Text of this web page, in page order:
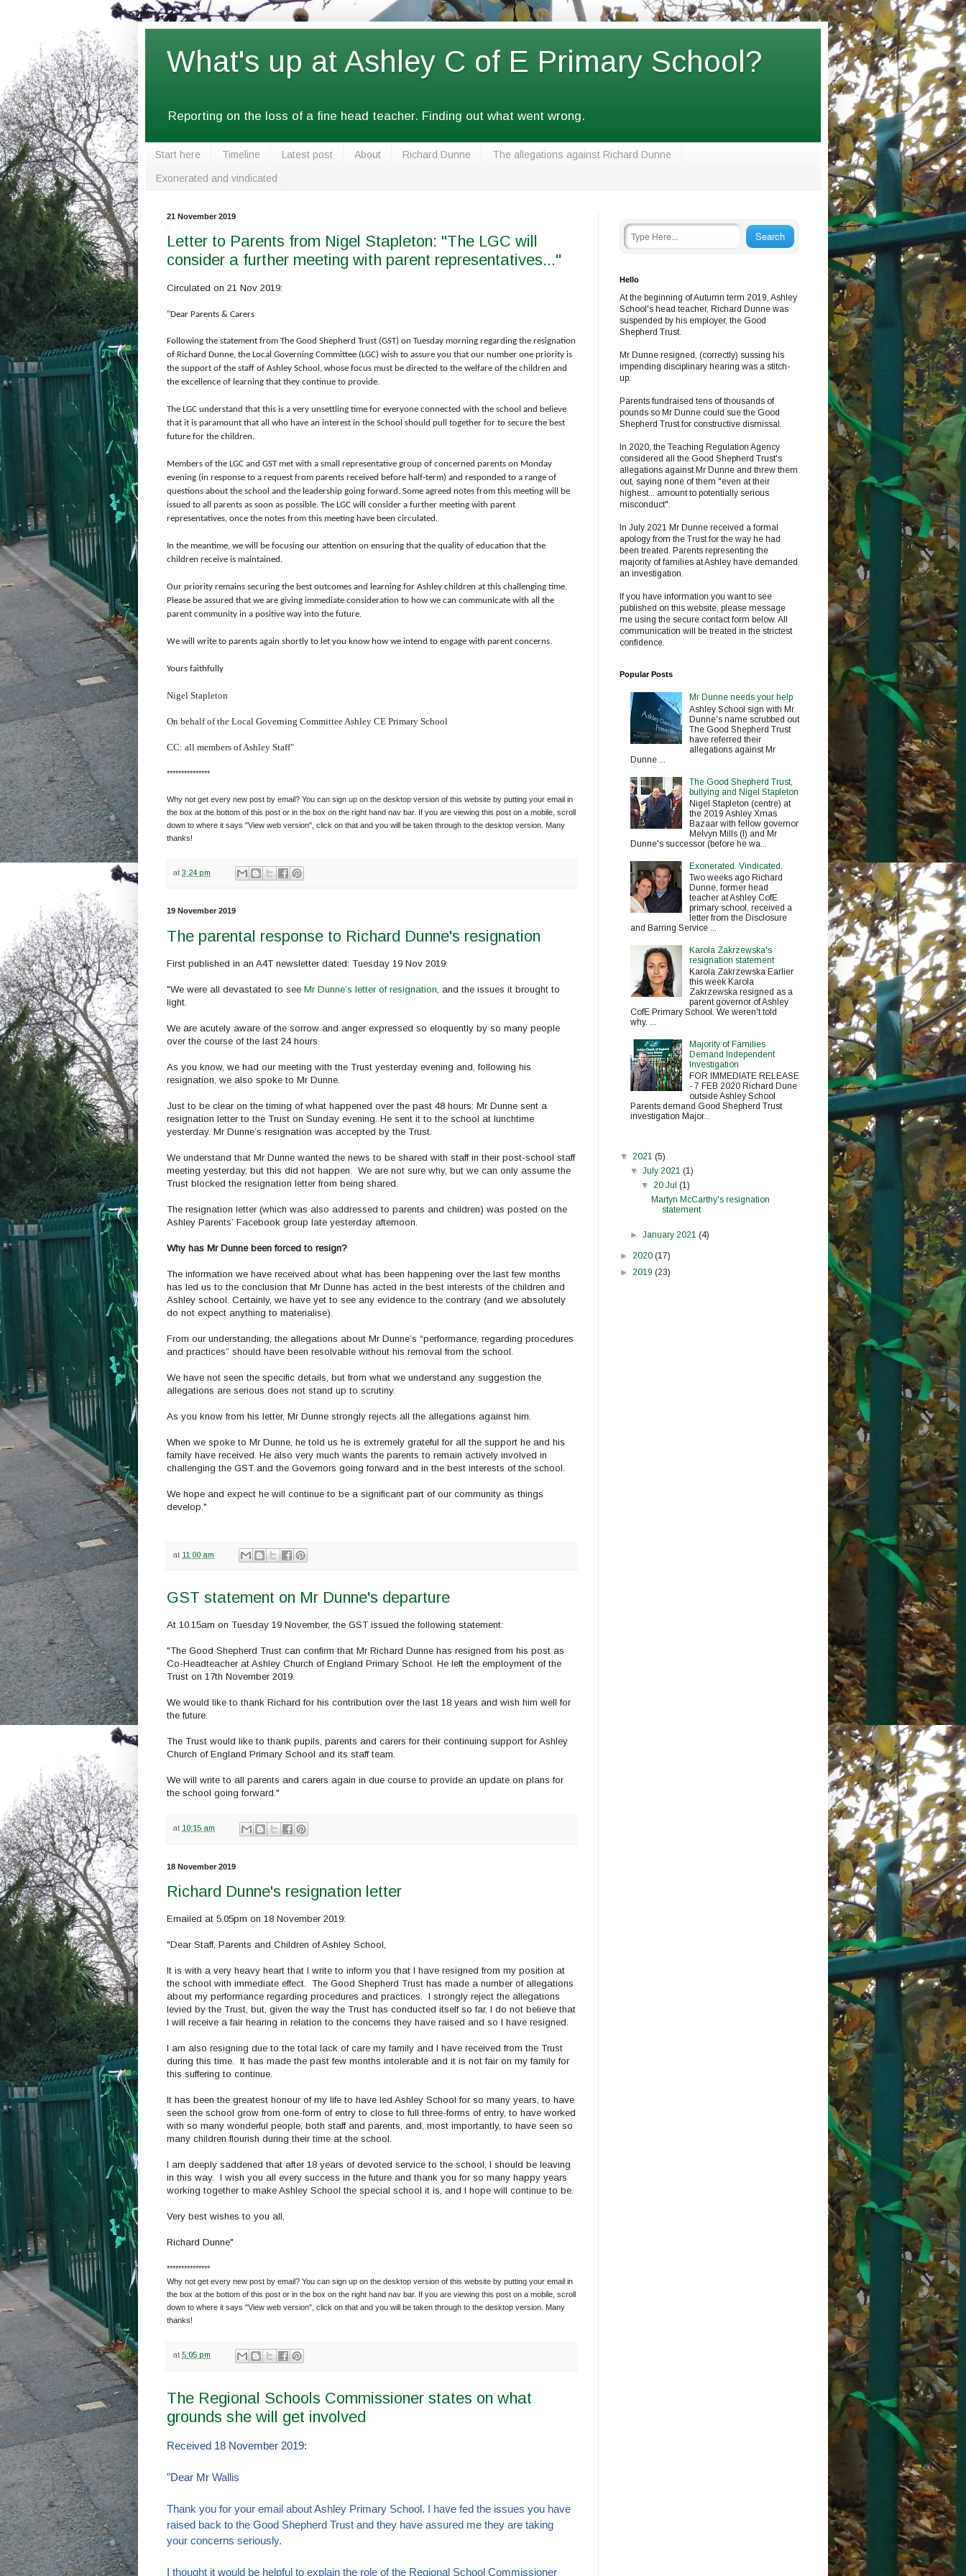
What's up at Ashley C of E Primary School?
Reporting on the loss of a fine head teacher. Finding out what went wrong.
Start here Timeline Latest post About Richard Dunne The allegations against Richard Dunne
Exonerated and vindicated
21 November 2019
Letter to Parents from Nigel Stapleton: "The LGC will
consider a further meeting with parent representatives..."
Circulated on 21 Nov 2019:
"Dear Parents & Carers
Following the statement from The Good Shepherd Trust (GST) on Tuesday morning regarding the resignation
of Richard Dunne, the Local Governing Committee (LGC) wish to assure you that our number one priority is
the support of the staff of Ashley School, whose focus must be directed to the welfare of the children and
the excellence of learning that they continue to provide.
The LGC understand that this is a very unsettling time for everyone connected with the school and believe
that it is paramount that all who have an interest in the School should pull together for to secure the best
future for the children.
Members of the LGC and GST met with a small representative group of concerned parents on Monday
evening (in response to a request from parents received before half-term) and responded to a range of
questions about the school and the leadership going forward. Some agreed notes from this meeting will be
issued to all parents as soon as possible. The LGC will consider a further meeting with parent
representatives, once the notes from this meeting have been circulated.
In the meantime, we will be focusing our attention on ensuring that the quality of education that the
children receive is maintained.
Our priority remains securing the best outcomes and learning for Ashley children at this challenging time.
Please be assured that we are giving immediate consideration to how we can communicate with all the
parent community in a positive way into the future.
We will write to parents again shortly to let you know how we intend to engage with parent concerns.
Yours faithfully
Nigel Stapleton
On behalf of the Local Governing Committee Ashley CE Primary School
CC: all members of Ashley Staff"
***************
Why not get every new post by email? You can sign up on the desktop version of this website by putting your email in
the box at the bottom of this post or in the box on the right hand nav bar. If you are viewing this post on a mobile, scroll
down to where it says "View web version", click on that and you will be taken through to the desktop version. Many
thanks!
at 3:24 pm
19 November 2019
The parental response to Richard Dunne's resignation
First published in an A4T newsletter dated: Tuesday 19 Nov 2019:
"We were all devastated to see Mr Dunne’s letter of resignation , and the issues it brought to
light.
We are acutely aware of the sorrow and anger expressed so eloquently by so many people
over the course of the last 24 hours.
As you know, we had our meeting with the Trust yesterday evening and, following his
resignation, we also spoke to Mr Dunne.
Just to be clear on the timing of what happened over the past 48 hours: Mr Dunne sent a
resignation letter to the Trust on Sunday evening. He sent it to the school at lunchtime
yesterday. Mr Dunne’s resignation was accepted by the Trust.
We understand that Mr Dunne wanted the news to be shared with staff in their post-school staff
meeting yesterday, but this did not happen. We are not sure why, but we can only assume the
Trust blocked the resignation letter from being shared.
The resignation letter (which was also addressed to parents and children) was posted on the
Ashley Parents’ Facebook group late yesterday afternoon.
Why has Mr Dunne been forced to resign?
The information we have received about what has been happening over the last few months
has led us to the conclusion that Mr Dunne has acted in the best interests of the children and
Ashley school. Certainly, we have yet to see any evidence to the contrary (and we absolutely
do not expect anything to materialise).
From our understanding, the allegations about Mr Dunne’s “performance, regarding procedures
and practices” should have been resolvable without his removal from the school.
We have not seen the specific details, but from what we understand any suggestion the
allegations are serious does not stand up to scrutiny.
As you know from his letter, Mr Dunne strongly rejects all the allegations against him.
When we spoke to Mr Dunne, he told us he is extremely grateful for all the support he and his
family have received. He also very much wants the parents to remain actively involved in
challenging the GST and the Governors going forward and in the best interests of the school.
We hope and expect he will continue to be a significant part of our community as things
develop."
at 11:00 am
GST statement on Mr Dunne's departure
At 10.15am on Tuesday 19 November, the GST issued the following statement:
"The Good Shepherd Trust can confirm that Mr Richard Dunne has resigned from his post as
Co-Headteacher at Ashley Church of England Primary School. He left the employment of the
Trust on 17th November 2019.
We would like to thank Richard for his contribution over the last 18 years and wish him well for
the future.
The Trust would like to thank pupils, parents and carers for their continuing support for Ashley
Church of England Primary School and its staff team.
We will write to all parents and carers again in due course to provide an update on plans for
the school going forward."
at 10:15 am
18 November 2019
Richard Dunne's resignation letter
Emailed at 5.05pm on 18 November 2019:
"Dear Staff, Parents and Children of Ashley School,
It is with a very heavy heart that I write to inform you that I have resigned from my position at
the school with immediate effect. The Good Shepherd Trust has made a number of allegations
about my performance regarding procedures and practices. I strongly reject the allegations
levied by the Trust, but, given the way the Trust has conducted itself so far, I do not believe that
I will receive a fair hearing in relation to the concerns they have raised and so I have resigned.
I am also resigning due to the total lack of care my family and I have received from the Trust
during this time. It has made the past few months intolerable and it is not fair on my family for
this suffering to continue.
It has been the greatest honour of my life to have led Ashley School for so many years, to have
seen the school grow from one-form of entry to close to full three-forms of entry, to have worked
with so many wonderful people, both staff and parents, and, most importantly, to have seen so
many children flourish during their time at the school.
I am deeply saddened that after 18 years of devoted service to the school, I should be leaving
in this way. I wish you all every success in the future and thank you for so many happy years
working together to make Ashley School the special school it is, and I hope will continue to be.
Very best wishes to you all,
Richard Dunne"
***************
Why not get every new post by email? You can sign up on the desktop version of this website by putting your email in
the box at the bottom of this post or in the box on the right hand nav bar. If you are viewing this post on a mobile, scroll
down to where it says "View web version", click on that and you will be taken through to the desktop version. Many
thanks!
at 5:05 pm
The Regional Schools Commissioner states on what
grounds she will get involved
Received 18 November 2019:
"Dear Mr Wallis
Thank you for your email about Ashley Primary School.
I have fed the issues you have
raised back to the Good Shepherd Trust and they have assured me they are taking
your concerns seriously.
I thought it would be helpful to explain the role of the Regional School Commissioner
Hello
At the beginning of Autumn term 2019, Ashley
School's head teacher, Richard Dunne was
suspended by his employer, the Good
Shepherd Trust.
Mr Dunne resigned, (correctly) sussing his
impending disciplinary hearing was a stitch-
up.
Parents fundraised tens of thousands of
pounds so Mr Dunne could sue the Good
Shepherd Trust for constructive dismissal.
In 2020, the Teaching Regulation Agency
considered all the Good Shepherd Trust's
allegations against Mr Dunne and threw them
out, saying none of them "even at their
highest... amount to potentially serious
misconduct".
In July 2021 Mr Dunne received a formal
apology from the Trust for the way he had
been treated. Parents representing the
majority of families at Ashley have demanded
an investigation.
If you have information you want to see
published on this website, please message
me using the secure contact form below. All
communication will be treated in the strictest
confidence.
Popular Posts
Mr Dunne needs your help
Ashley School sign with Mr
Dunne's name scrubbed out
The Good Shepherd Trust
have referred their
allegations against Mr
Dunne ...
The Good Shepherd Trust,
bullying and Nigel Stapleton
Nigel Stapleton (centre) at
the 2019 Ashley Xmas
Bazaar with fellow governor
Melvyn Mills (l) and Mr
Dunne's successor (before he wa...
Exonerated. Vindicated.
Two weeks ago Richard
Dunne, former head
teacher at Ashley CofE
primary school, received a
letter from the Disclosure
and Barring Service ...
Karola Zakrzewska's
resignation statement
Karola Zakrzewska Earlier
this week Karola
Zakrzewska resigned as a
parent governor of Ashley
CofE Primary School. We weren't told
why. ...
Majority of Families
Demand Independent
Investigation
FOR IMMEDIATE RELEASE
- 7 FEB 2020 Richard Dune
outside Ashley School
Parents demand Good Shepherd Trust
investigation Major...
▼ 2021 (5)
▼July 2021 (1)
▼ 20 Jul (1)
Martyn McCarthy's resignation
statement
►January 2021 (4)
► 2020 (17)
► 2019 (23)